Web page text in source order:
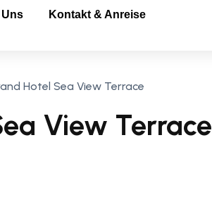
Kontakt & Anreise
Hotel Sea View Terrace
View Terrace